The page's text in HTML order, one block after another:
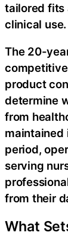
tailored fits
clinical use.
The 20-
product
determine
from
maintained
period,
serving
from their
What